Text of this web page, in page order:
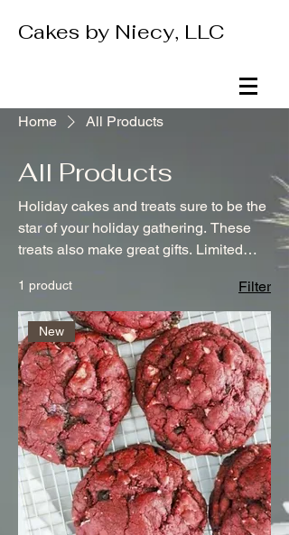
Cakes by Niecy, LLC
Home All Products
All Products
Holiday cakes and treats sure to be the
star of your holiday gathering. These
treats also make great gifts. Limited
1 product Filter
New